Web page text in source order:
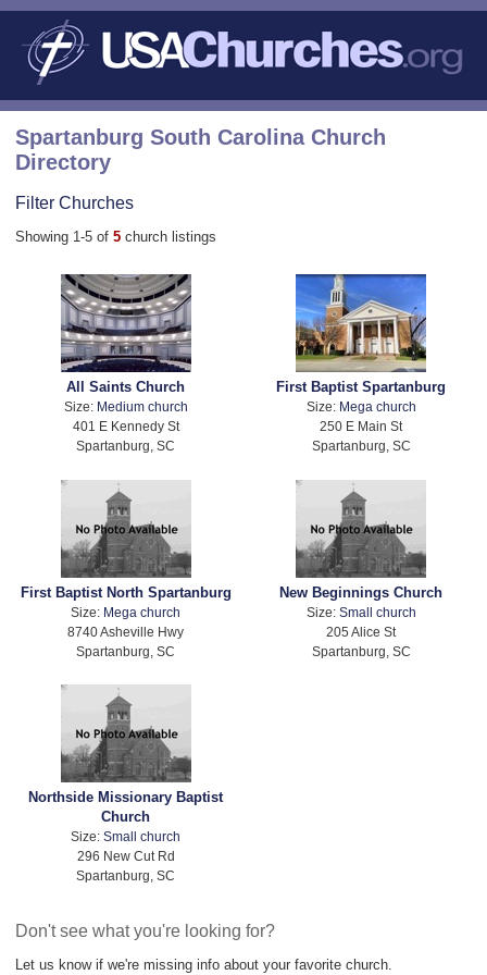
Spartanburg South Carolina Church
Directory
Filter Churches
Showing 1-5 of 5 church listings
All Saints Church
Size: Medium church
401 E Kennedy St
Spartanburg, SC
First Baptist Spartanburg
Size: Mega church
250 E Main St
Spartanburg, SC
First Baptist North Spartanburg
Size: Mega church
8740 Asheville Hwy
Spartanburg, SC
New Beginnings Church
Size: Small church
205 Alice St
Spartanburg, SC
Northside Missionary Baptist
Church
Size:Small church
296 New Cut Rd
Spartanburg, SC
Don't see what you're looking for?
Let us know if we're missing info about your favorite church.